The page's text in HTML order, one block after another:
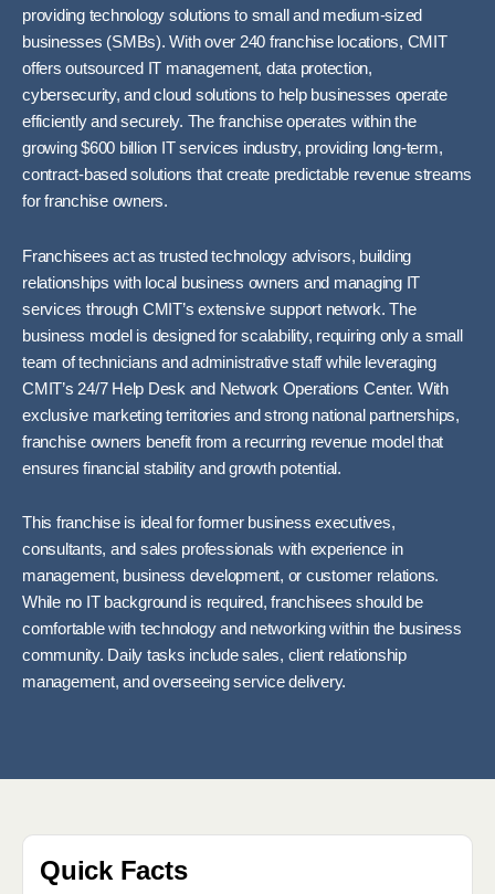
providing technology solutions to small and medium-sized
businesses (SMBs). With over 240 franchise locations, CMIT
offers outsourced IT management, data protection,
cybersecurity, and cloud solutions to help businesses operate
efficiently and securely. The franchise operates within the
growing $600 billion IT services industry, providing long-term,
contract-based solutions that create predictable revenue streams
for franchise owners.
Franchisees act as trusted technology advisors, building
relationships with local business owners and managing IT
services through CMIT’s extensive support network. The
business model is designed for scalability, requiring only a small
team of technicians and administrative staff while leveraging
CMIT’s 24/7 Help Desk and Network Operations Center. With
exclusive marketing territories and strong national partnerships,
franchise owners benefit from a recurring revenue model that
ensures financial stability and growth potential.
This franchise is ideal for former business executives,
consultants, and sales professionals with experience in
management, business development, or customer relations.
While no IT background is required, franchisees should be
comfortable with technology and networking within the business
community. Daily tasks include sales, client relationship
management, and overseeing service delivery.
Quick Facts